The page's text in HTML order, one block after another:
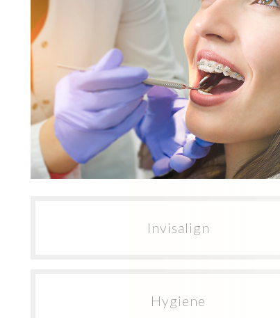
Invisalign
Hygiene